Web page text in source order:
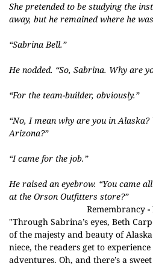
She pretended to be studying the
away, but he remained where he
“Sabrina Bell.”
He nodded. “So, Sabrina. Why are
“For the team-builder, obviously.”
“No, I mean why are you in
Arizona?”
“I came for the job.”
He raised an eyebrow. “You came
at the Orson Outfitters store?”
Remembrancy -
"Through Sabrina’s eyes, Beth
of the majesty and beauty of
niece, the readers get to
adventures. Oh, and there’s a